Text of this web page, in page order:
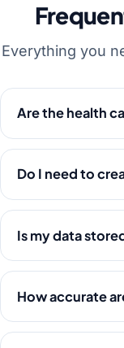
Everything you
Are the health
Do I need to
Is my data
How accurate